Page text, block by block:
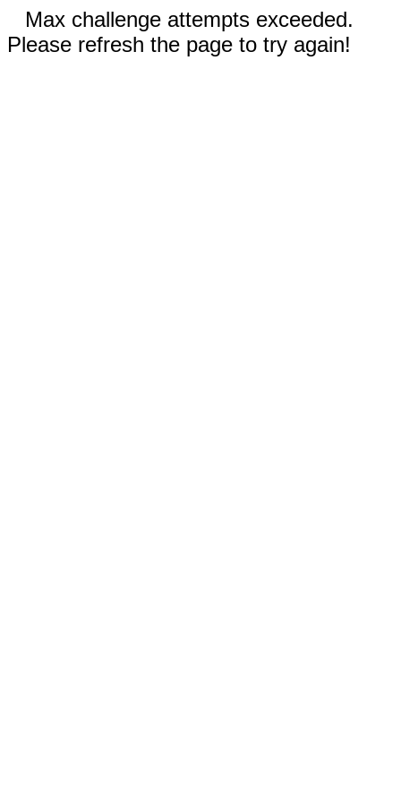
Max challenge attempts exceeded.
Please refresh the page to try again!